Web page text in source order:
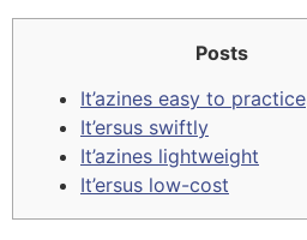
Posts
It’azines easy to practice
It’ersus swiftly
It’azines lightweight
It’ersus low-cost